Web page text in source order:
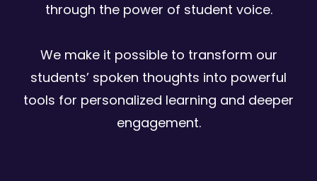
through the power of student voice.
We make it possible to transform our
students’ spoken thoughts into powerful
tools for personalized learning and deeper
engagement.